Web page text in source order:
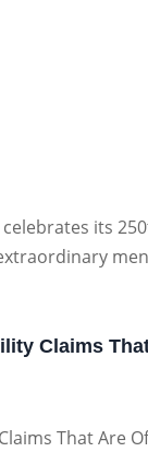
its
Claims
That Are